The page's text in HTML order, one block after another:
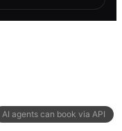
AI agents can book via API